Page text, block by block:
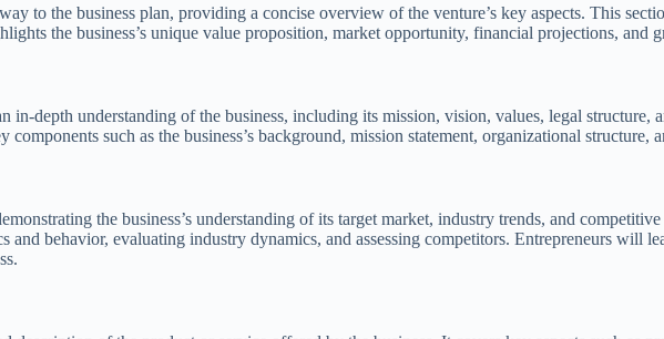
to the business plan, providing a concise overview of the venture’s key aspects. This
the business’s unique value proposition, market opportunity, financial projections, and
in-depth understanding of the business, including its mission, vision, values, legal structure,
such as the business’s background, mission statement, organizational structure,
the business’s understanding of its target market, industry trends, and
and behavior, evaluating industry dynamics, and assessing competitors. Entrepreneurs